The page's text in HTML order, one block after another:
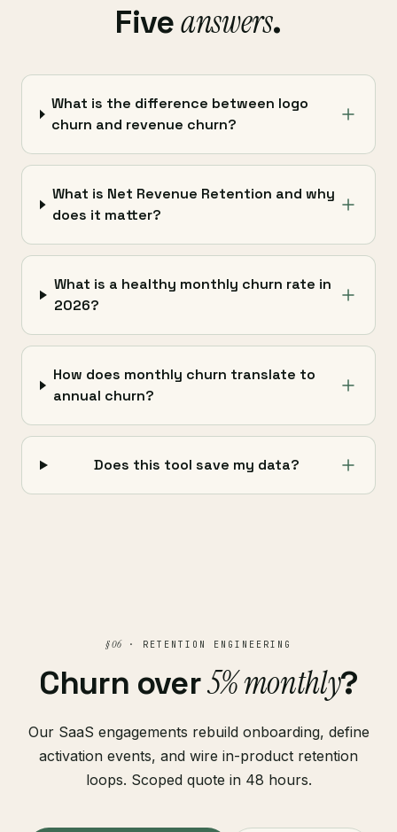
Fiveanswers.
What is the difference between logo
churn and revenue churn?
What is Net Revenue Retention and why
does it matter?
What is a healthy monthly churn rate in
2026?
How does monthly churn translate to
annual churn?
Does this tool save my data?
§ 06· RETENTION ENGINEERING
Churn over5% monthly?
Our SaaS engagements rebuild onboarding, define
activation events, and wire in-product retention
loops. Scoped quote in 48 hours.